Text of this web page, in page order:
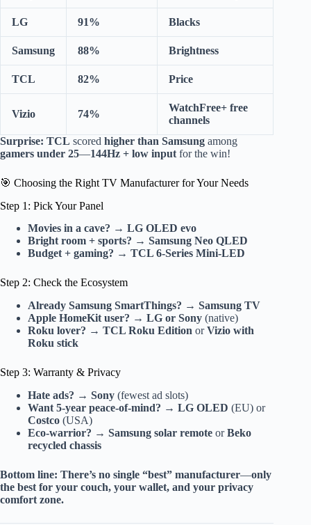
LG 91% Blacks
Samsung 88% Brightness
TCL 82% Price
Vizio 74%
WatchFree+ free
channels
Surprise: TCL scored higher than Samsung among
gamers under 25—144Hz + low input for the win!
🎯 Choosing the Right TV Manufacturer for Your Needs
Step 1: Pick Your Panel
Movies in a cave? → LG OLED evo
Bright room + sports? → Samsung Neo QLED
Budget + gaming? → TCL 6-Series Mini-LED
Step 2: Check the Ecosystem
Already Samsung SmartThings? → Samsung TV
Apple HomeKit user? → LG or Sony (native)
Roku lover? → TCL Roku Edition orVizio with
Roku stick
Step 3: Warranty & Privacy
Hate ads? → Sony (fewest ad slots)
Want 5-year peace-of-mind? → LG OLED (EU) or
Costco (USA)
Eco-warrior? → Samsung solar remote orBeko
recycled chassis
Bottom line: There’s no single “best” manufacturer—only
the best for your couch, your wallet, and your privacy
comfort zone.